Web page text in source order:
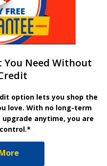
You Need Without
option lets you shop the
love. With no long-term
anytime, you are